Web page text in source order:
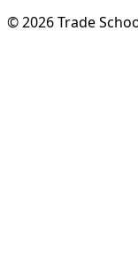
© 2026 Trade